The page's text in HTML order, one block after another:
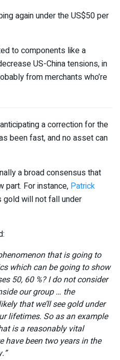
again under the US$50 per
to components like a
US-China tensions, in
from merchants who’re
a correction for the
been fast, and no asset can
a broad consensus that
part. For instance, Patrick
gold will not fall under
that is going to
which can be going to show
50, 60 %? I do not consider
our group … the
that we’ll see gold under
lifetimes. So as an example
is a reasonably vital
have been two years in the